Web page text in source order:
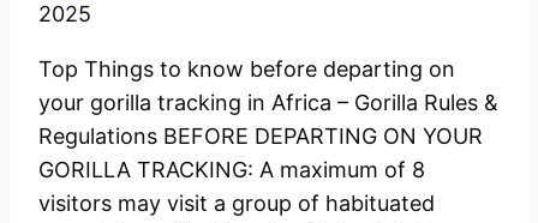
2025
Top Things to know before departing on
your gorilla tracking in Africa – Gorilla Rules &
Regulations BEFORE DEPARTING ON YOUR
GORILLA TRACKING: A maximum of 8
visitors may visit a group of habituated